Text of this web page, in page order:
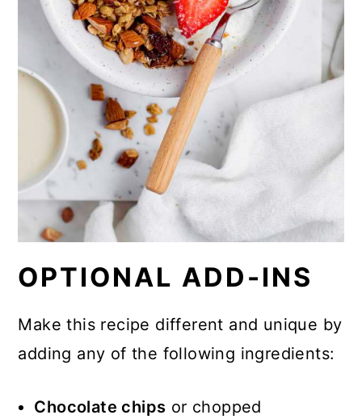
OPTIONAL ADD-INS
Make this recipe different and unique by
adding any of the following ingredients:
Chocolate chips or chopped